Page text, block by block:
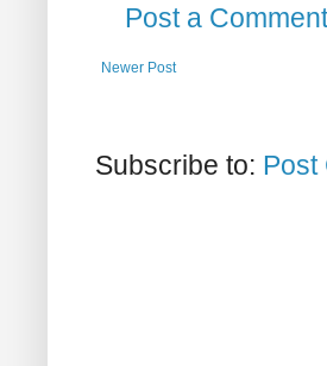
Post a Comment
Newer Post
Subscribe to: Post